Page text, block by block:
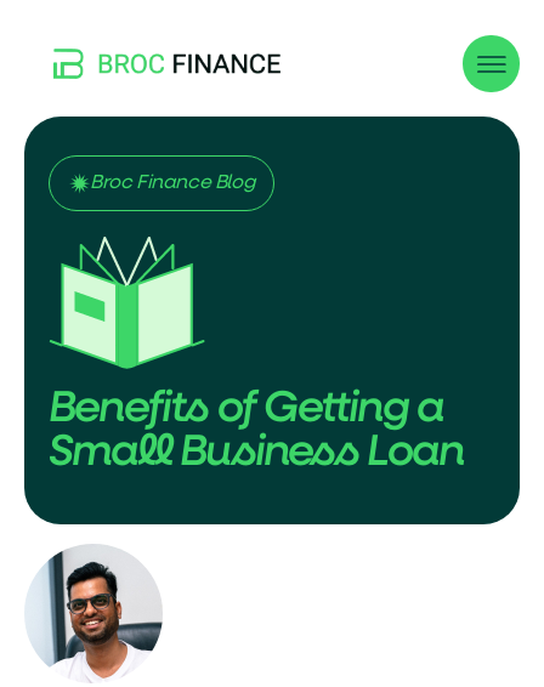
Broc Finance Blog
Benefits of Getting a
Small Business Loan